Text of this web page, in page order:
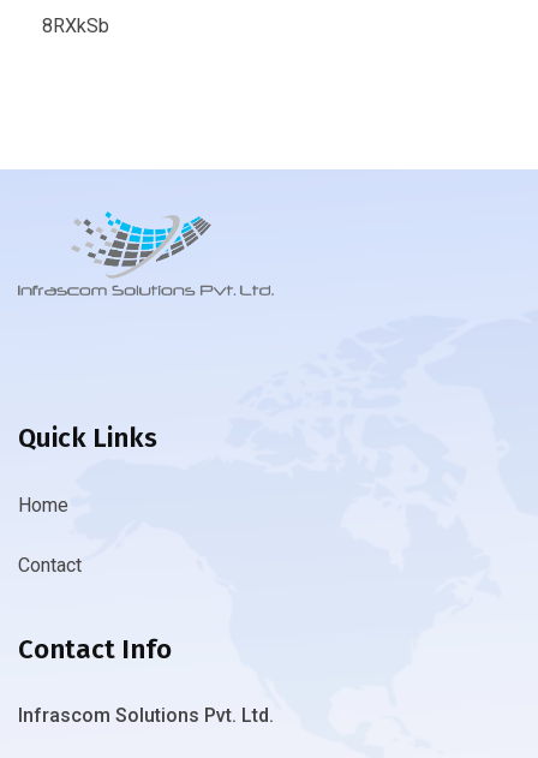
8RXkSb
Quick Links
Home
Contact
Contact Info
Infrascom Solutions Pvt. Ltd.